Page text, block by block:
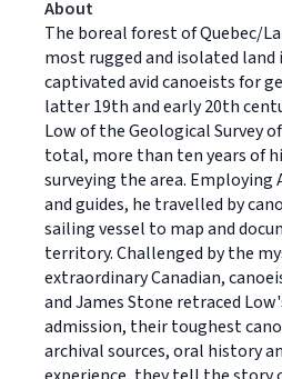
About
The boreal forest of Quebec/
most rugged and isolated land
captivated avid canoeists for
latter 19th and early 20th
Low of the Geological Survey
total, more than ten years of
surveying the area. Employing
and guides, he travelled by
sailing vessel to map and
territory. Challenged by the
extraordinary Canadian,
and James Stone retraced
admission, their toughest
archival sources, oral history